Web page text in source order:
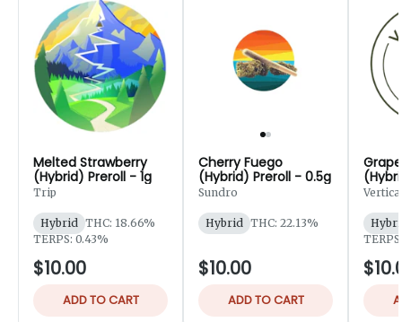
Melted Strawberry
(Hybrid) Preroll - 1g
Trip
Hybrid
THC: 18.66%
TERPS: 0.43%
$10.00
ADD TO CART
Cherry Fuego
(Hybrid) Preroll - 0.5g
Sundro
Hybrid THC: 22.13%
$10.00
ADD TO CART